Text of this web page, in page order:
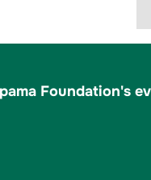
Foundation's